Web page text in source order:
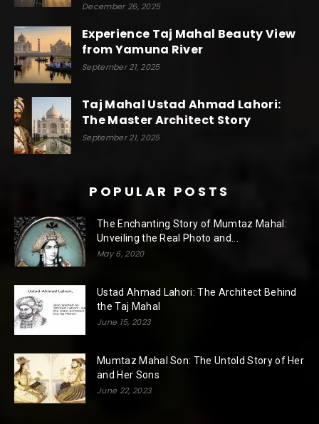
December 26, 2025
Experience Taj Mahal Beauty View
from Yamuna River
September 21, 2025
Taj Mahal Ustad Ahmad Lahori:
The Master Architect Story
September 21, 2025
POPULAR POSTS
The Enchanting Story of Mumtaz Mahal:
Unveiling the Real Photo and...
May 6, 2020
Ustad Ahmad Lahori: The Architect Behind
the Taj Mahal
June 15, 2023
Mumtaz Mahal Son: The Untold Story of Her
and Her Sons
June 22, 2023